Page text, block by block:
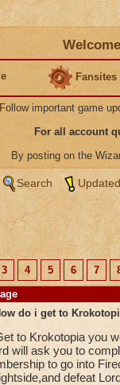
Fansites
Follow important game
For all account
By posting on the
Search
3 4 5 6 7
do i get to
to Krokotopia you
will ask you to
to go into
defeat